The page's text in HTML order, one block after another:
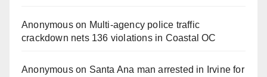
Anonymouson Multi‑agency police traffic
crackdown nets 136 violations in Coastal OC
Anonymouson Santa Ana man arrested in Irvine for